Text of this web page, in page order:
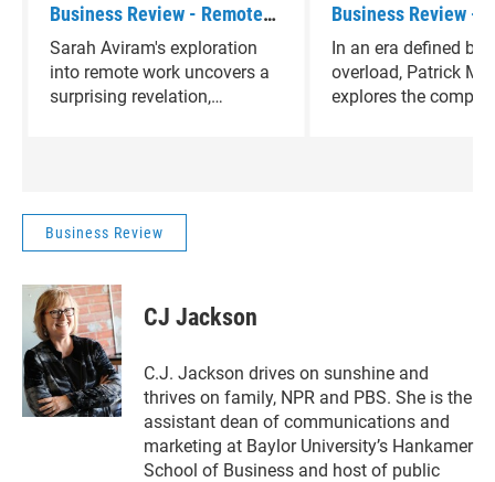
Business Review - Remote
Myths
Sarah Aviram's exploration
into remote work uncovers a
surprising revelation,
workplace fulfillment.
Business Review -
Overload
In an era defined by
overload, Patrick
explores the
Business Review
CJ Jackson
C.J. Jackson drives on sunshine and
thrives on family, NPR and PBS. She is the
assistant dean of communications and
marketing at Baylor University’s Hankamer
School of Business and host of public